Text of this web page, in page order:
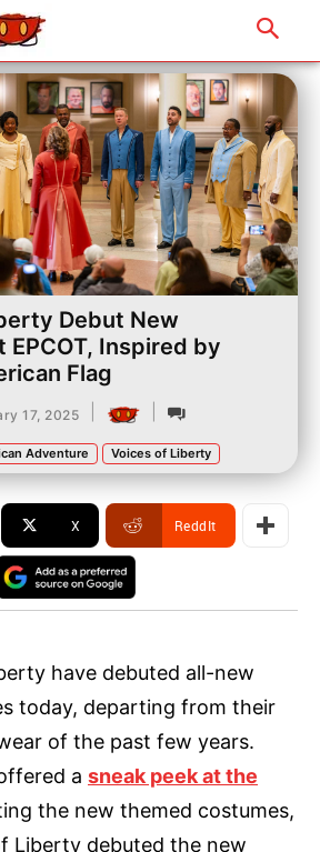
Debut New
EPCOT, Inspired by
Flag
17, 2025
Adventure Voices of Liberty
X ReddIt
have debuted all-new
today, departing from their
of the past few years.
a sneak peek at the
the new themed costumes,
Liberty debuted the new